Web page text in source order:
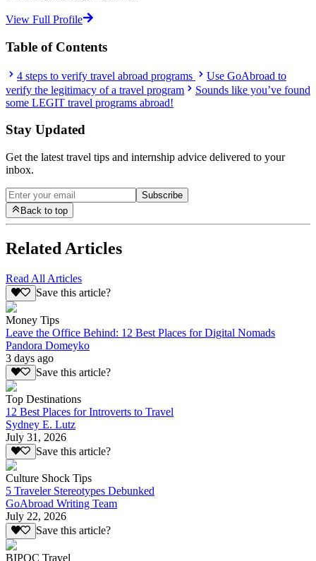
View Full Profile
Table of Contents
4 steps to verify travel abroad programs
Use GoAbroad to
verify the legitimacy of a travel program
Sounds like you’ve found
some LEGIT travel programs abroad!
Stay Updated
Get the latest travel tips and internship advice delivered to your
inbox.
Subscribe
Back to top
Related Articles
Read All Articles
Save this article?
Money Tips
Leave the Office Behind: 12 Best Places for Digital Nomads
Pandora Domeyko
3 days ago
Save this article?
Top Destinations
12 Best Places for Introverts to Travel
Sydney E. Lutz
July 31, 2026
Save this article?
Culture Shock Tips
5 Traveler Stereotypes Debunked
GoAbroad Writing Team
July 22, 2026
Save this article?
BIPOC Travel